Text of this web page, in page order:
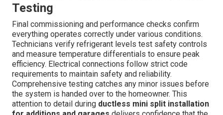
Wall penetration and line set routing keep installation
clean and structurally sound. Condensate drainage
solutions prevent moisture issues that could lead to
mold or water damage in unconditioned spaces. Indoor
units mount high on the wall for optimal airflow while
outdoor units sit on stable pads with proper clearance.
Careful mounting techniques reduce vibration and noise
transmission into living areas. The result is a clean
professional appearance that blends with the existing
structure.trusted garage ventilation servicesenhance
overall air quality.